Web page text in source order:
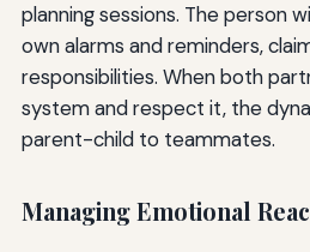
planning sessions. The person
own alarms and reminders,
responsibilities. When both
system and respect it, the
parent-child to teammates.
Managing Emotional